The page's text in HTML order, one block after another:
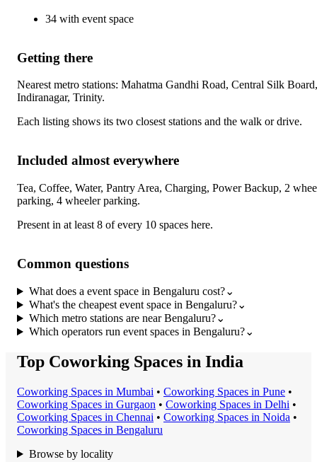
34 with event space
Getting there
Nearest metro stations: Mahatma Gandhi Road, Central Silk Board,
Indiranagar, Trinity.
Each listing shows its two closest stations and the walk or drive.
Included almost everywhere
Tea, Coffee, Water, Pantry Area, Charging, Power Backup, 2
parking, 4 wheeler parking.
Present in at least 8 of every 10 spaces here.
Common questions
What does a event space in Bengaluru cost?⌄
What's the cheapest event space in Bengaluru?⌄
Which metro stations are near Bengaluru?⌄
Which operators run event spaces in Bengaluru?⌄
Top Coworking Spaces in India
Coworking Spaces in Mumbai • Coworking Spaces in Pune •
Coworking Spaces in Gurgaon • Coworking Spaces in Delhi •
Coworking Spaces in Chennai • Coworking Spaces in Noida •
Coworking Spaces in Bengaluru
Browse by locality